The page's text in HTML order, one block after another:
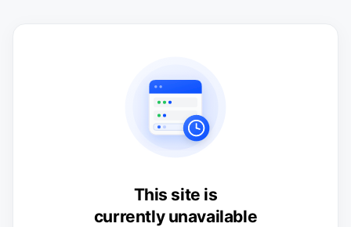
This site is
currently unavailable